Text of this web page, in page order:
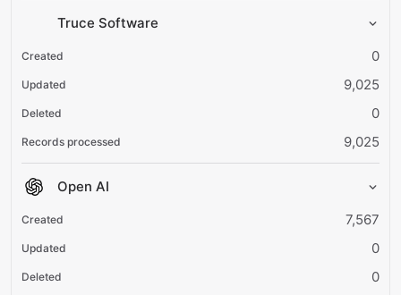
Truce Software
0
9,025
0
9,025
Open AI
7,567
0
0